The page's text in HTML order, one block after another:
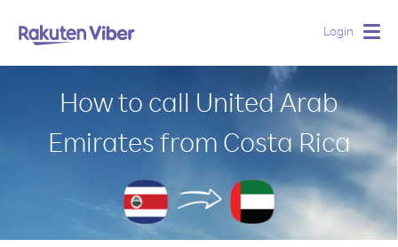
Login
How to call United Arab
Emirates from Costa Rica